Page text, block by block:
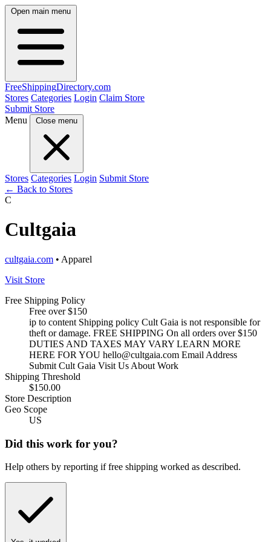
Open main menu
FreeShippingDirectory.com
Stores Categories Login Claim Store
Submit Store
Menu
Close menu
Stores Categories Login Submit Store
← Back to Stores
C
Cultgaia
cultgaia.com • Apparel
Visit Store
Free Shipping Policy
Free over $150
ip to content Shipping policy Cult Gaia is not responsible for
theft or damage. FREE SHIPPING On all orders over $150
DUTIES AND TAXES MAY VARY LEARN MORE
HERE FOR YOU hello@cultgaia.com Email Address
Submit Cult Gaia Visit Us About Work
Shipping Threshold
$150.00
Store Description
Geo Scope
US
Did this work for you?
Help others by reporting if free shipping worked as described.